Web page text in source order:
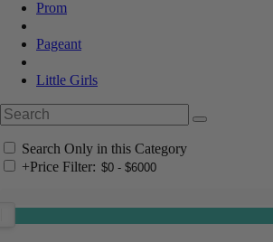
Prom
Pageant
Little Girls
Search Only in this Category
+Price Filter: